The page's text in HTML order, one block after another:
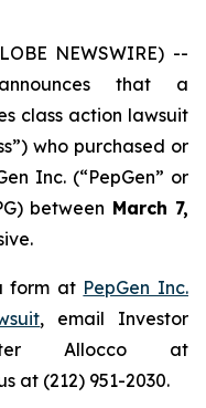
NEWSWIRE) --
that a
class action lawsuit
who purchased or
Inc. (“PepGen” or
between March 7,
form at PepGen Inc.
, email Investor
Allocco at
at (212) 951-2030.